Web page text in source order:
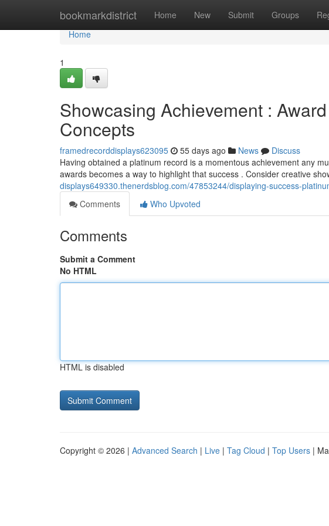
bookmarkdistrict Home New Submit Groups
Home
Home
1
Showcasing Achievement :
Concepts
framedrecorddisplays623095 55 days ago News
Discuss
Having obtained a platinum record is a momentous achievement any
awards becomes a way to highlight that success . Consider creative
displays649330.thenerdsblog.com/47853244/displaying-success-
Comments
Who Upvoted
Comments
Submit a Comment
No HTML
HTML is disabled
Copyright © 2026 | Advanced Search | Live | Tag Cloud | Top Users |